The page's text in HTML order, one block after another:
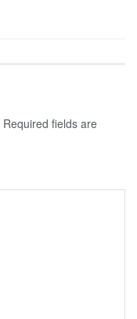
Required fields are